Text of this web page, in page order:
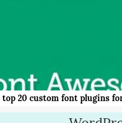
top 20 custom font plugins